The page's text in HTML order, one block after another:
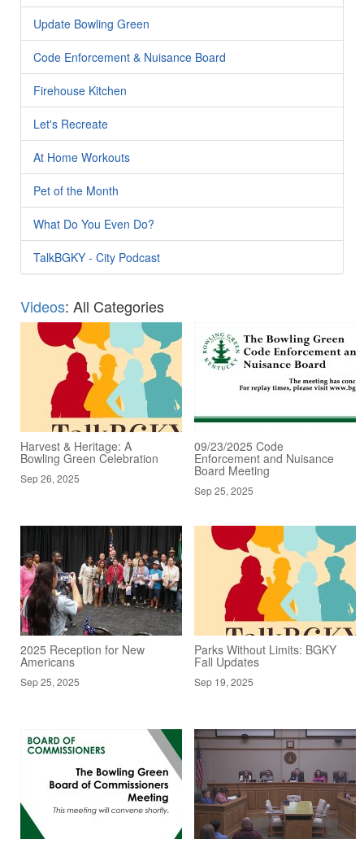
Update Bowling Green
Code Enforcement & Nuisance Board
Firehouse Kitchen
Let's Recreate
At Home Workouts
Pet of the Month
What Do You Even Do?
TalkBGKY - City Podcast
Videos: All Categories
Harvest & Heritage: A
Bowling Green Celebration
Sep 26, 2025
09/23/2025 Code
Enforcement and Nuisance
Board Meeting
Sep 25, 2025
2025 Reception for New
Americans
Sep 25, 2025
Parks Without Limits: BGKY
Fall Updates
Sep 19, 2025